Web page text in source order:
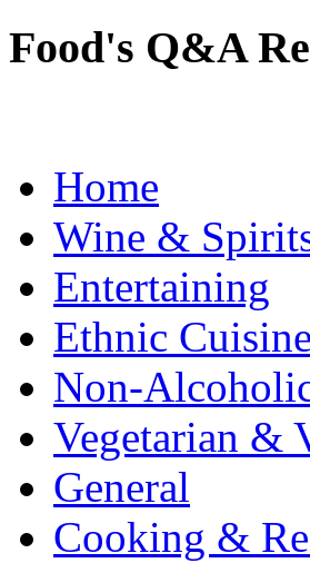
Food's Q&A
Home
Wine &
Entertaining
Ethnic Cuisine
Non-
Vegetarian &
General
Cooking &